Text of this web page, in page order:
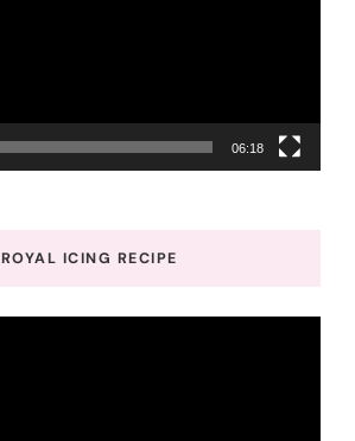
06:18
ROYAL ICING RECIPE